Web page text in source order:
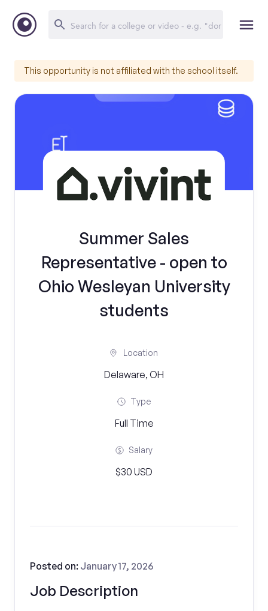
This opportunity is not affiliated with the school itself.
Summer Sales
Representative - open to
Ohio Wesleyan University
students
Location
Delaware, OH
Type
Full Time
Salary
$30 USD
Job Description
Posted on: January 17, 2026